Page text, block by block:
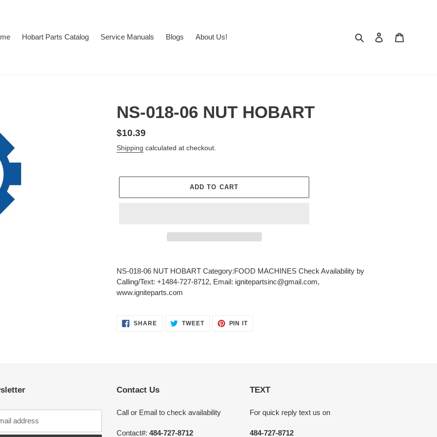
Hobart Parts Catalog Service Manuals Blogs About Us! Search Log in
NS-018-06 NUT HOBART
Regular
price
$10.39
Shipping calculated at checkout.
ADD TO CART
product
to
NS-018-06 NUT HOBART Category:FOOD MACHINES Check Availability by
Calling/Text: +1484-727-8712, Email: ignitepartsinc@gmail.com,
www.igniteparts.com
SHARESHARE TWEETTWEET
PIN ITPIN
Contact Us
Call or Email to check availability
Contact#: 484-727-8712
TEXT
For quick reply text us on
484-727-8712